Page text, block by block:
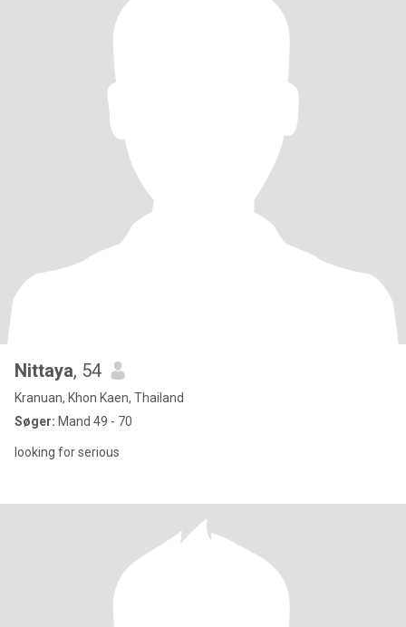
Nittaya, 54
Kranuan, Khon Kaen, Thailand
Søger: Mand 49 - 70
looking for serious